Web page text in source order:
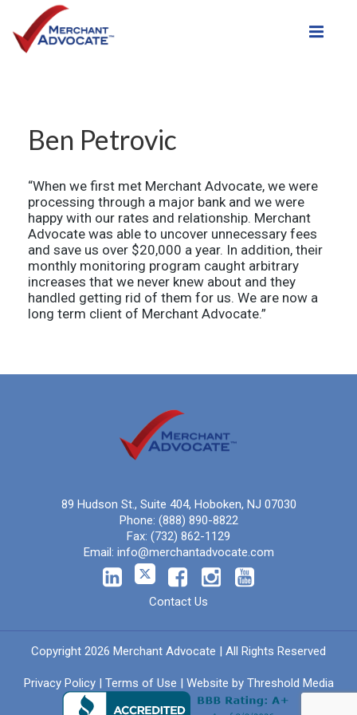
Ben Petrovic
“When we first met Merchant Advocate, we were
processing through a major bank and we were
happy with our rates and relationship. Merchant
Advocate was able to uncover unnecessary fees
and save us over $20,000 a year. In addition, their
monthly monitoring program caught arbitrary
increases that we never knew about and they
handled getting rid of them for us. We are now a
long term client of Merchant Advocate.”
89 Hudson St., Suite 404, Hoboken, NJ 07030
Phone: (888) 890-8822
Fax: (732) 862-1129
Email: info@merchantadvocate.com
Contact Us
Copyright 2026 Merchant Advocate | All Rights Reserved
Privacy Policy| Terms of Use | Website by Threshold Media